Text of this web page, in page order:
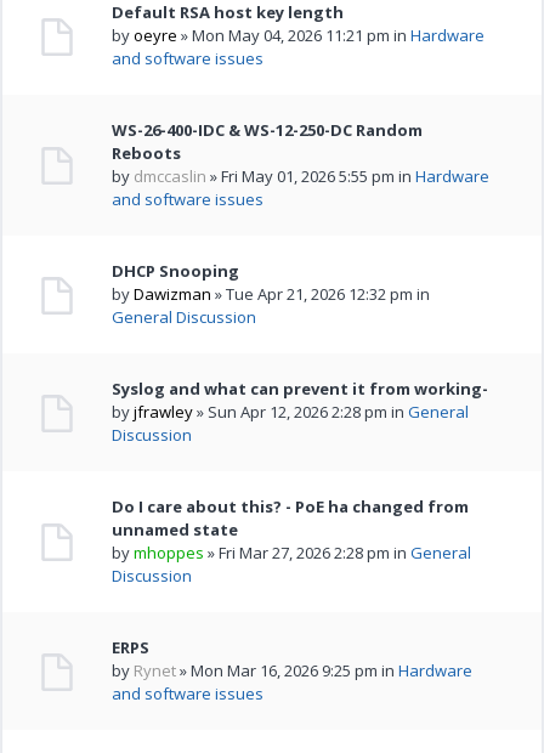
Default RSA host key length
byoeyre » Mon May 04, 2026 11:21 pm inHardware
and software issues
WS-26-400-IDC & WS-12-250-DC Random
Reboots
by dmccaslin » Fri May 01, 2026 5:55 pm inHardware
and software issues
DHCP Snooping
byDawizman » Tue Apr 21, 2026 12:32 pm in
General Discussion
Syslog and what can prevent it from working-
byjfrawley» Sun Apr 12, 2026 2:28 pm inGeneral
Discussion
Do I care about this? - PoE ha changed from
unnamed state
bymhoppes » Fri Mar 27, 2026 2:28 pm inGeneral
Discussion
ERPS
by Rynet» Mon Mar 16, 2026 9:25 pm inHardware
and software issues